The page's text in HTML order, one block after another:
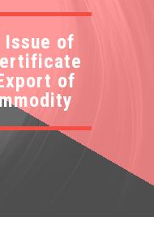
of
of